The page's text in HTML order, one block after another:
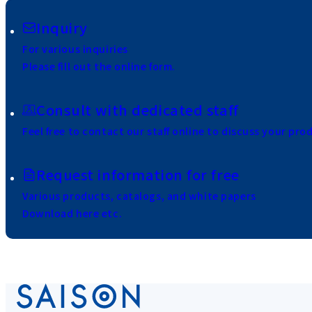
Inquiry
For various inquiries
Please fill out the online form.
Consult with dedicated staff
Feel free to contact our staff online to discuss your
Request information for free
Various products, catalogs, and white papers
Download here etc.